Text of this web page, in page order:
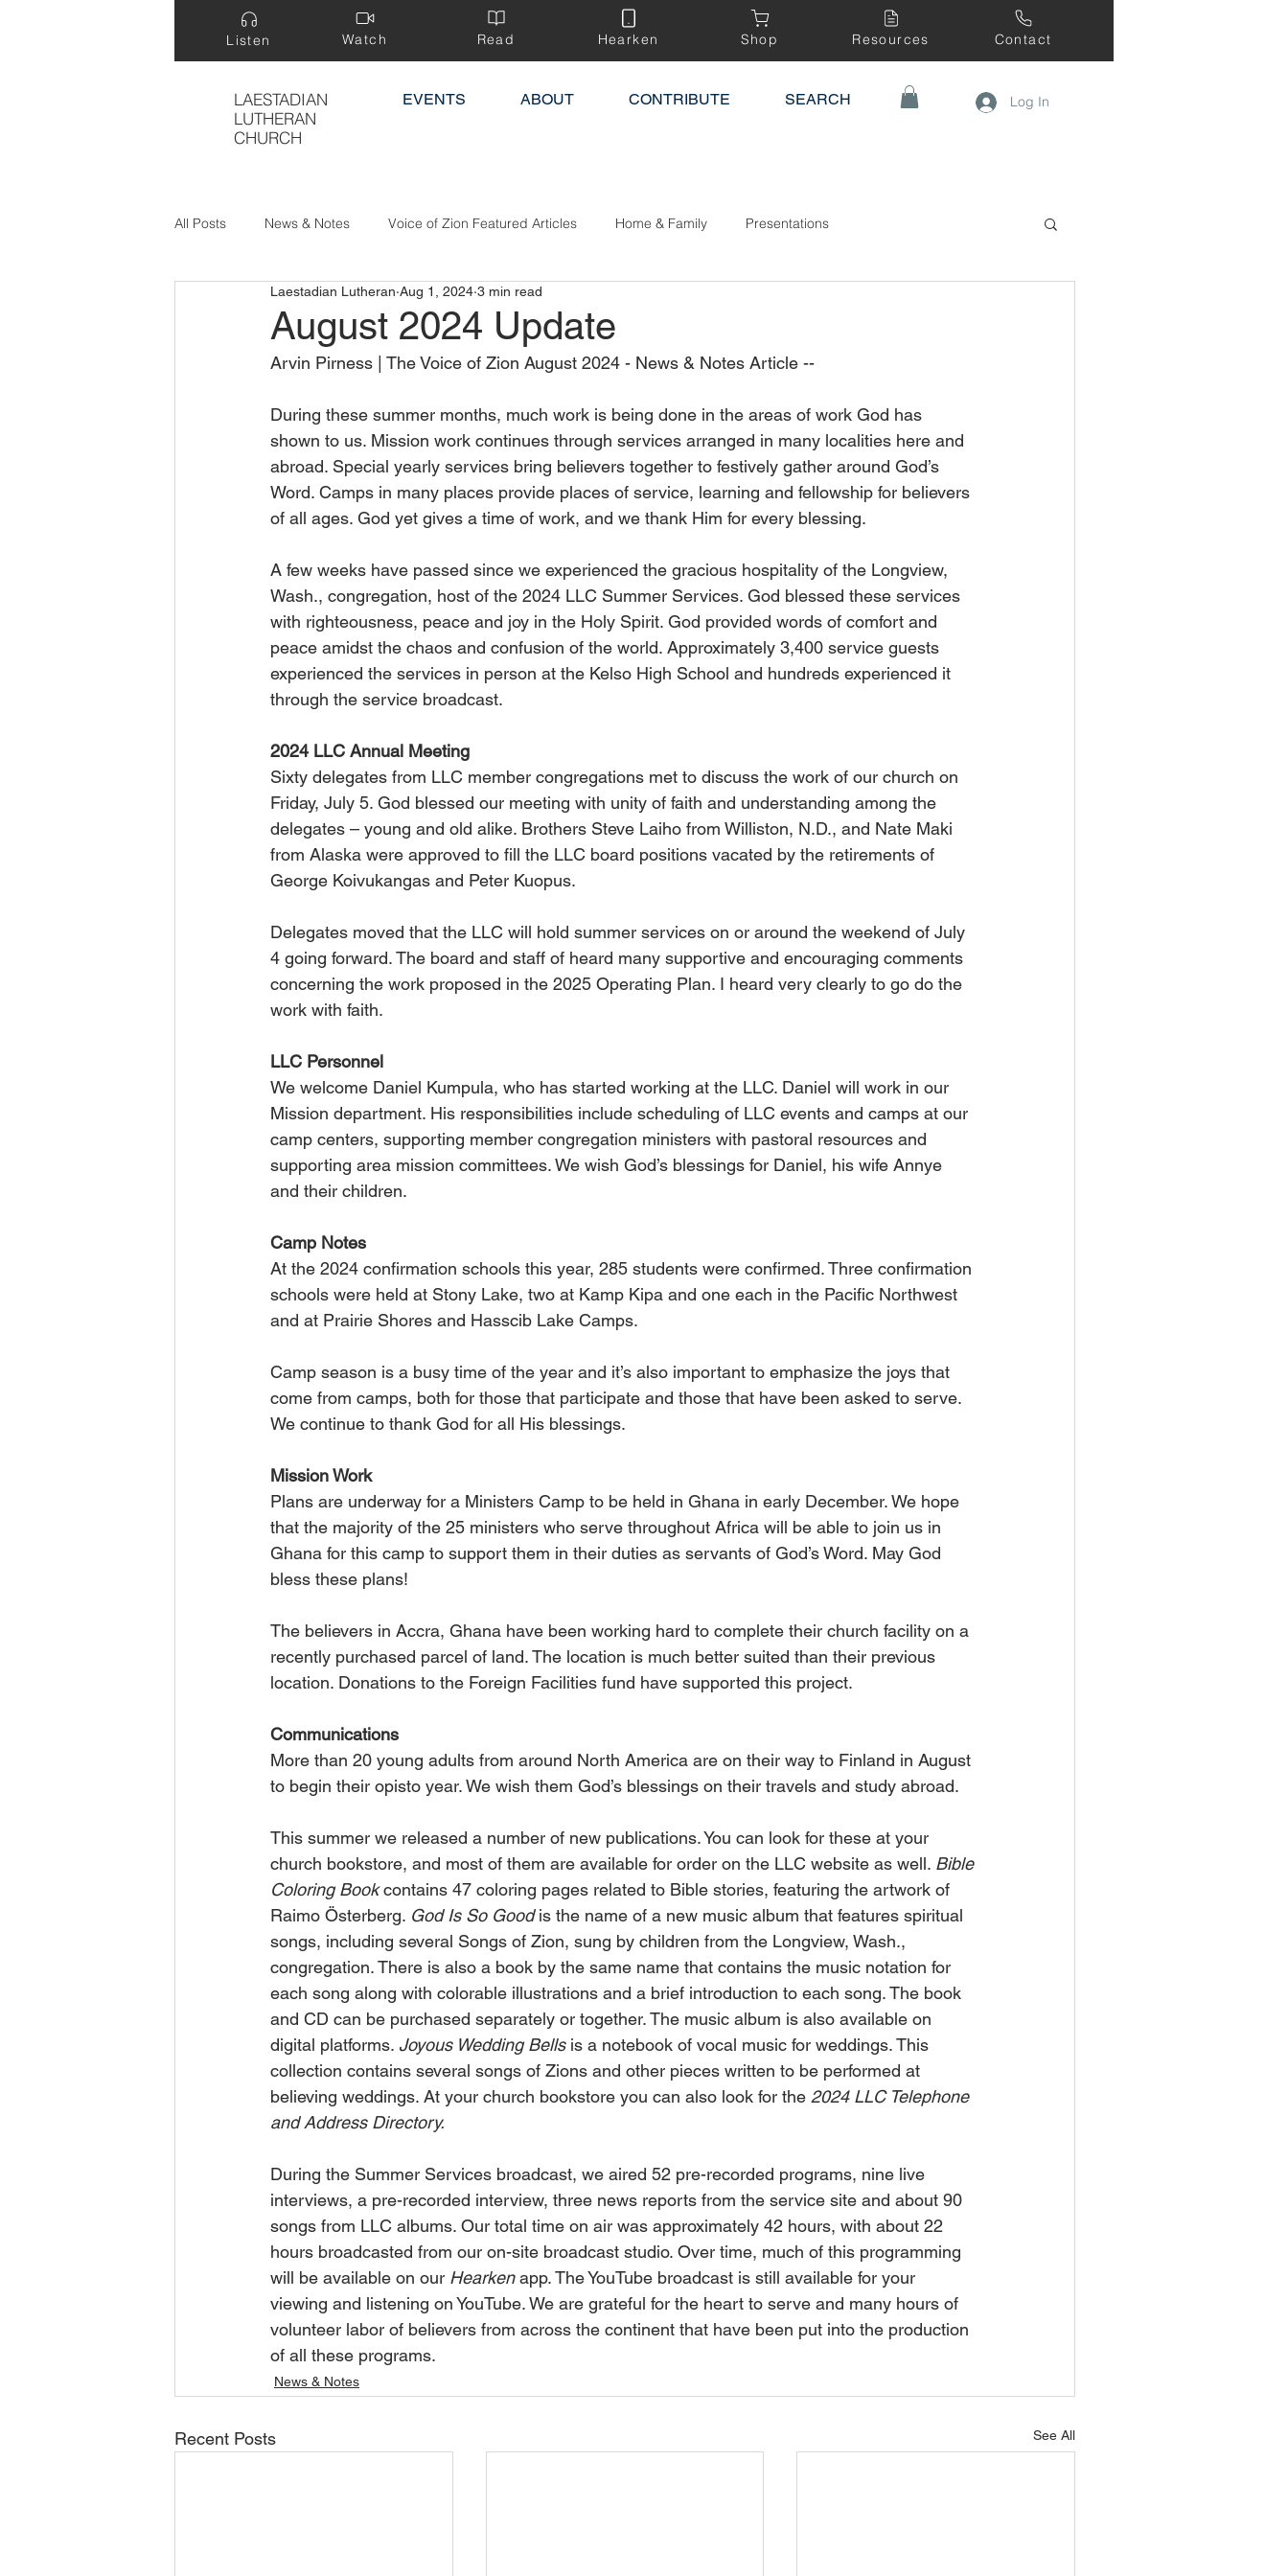
Listen Watch Read Hearken Shop Resources Contact
LAESTADIAN
LUTHERAN
CHURCH
EVENTS ABOUT CONTRIBUTE SEARCH Log In
All Posts News & Notes Voice of Zion Featured Articles Home & Family Presentations
Treasure Hidden in a Field
August 2024 Update
Laestadian Lutheran Aug 1, 2024 3 min read
Arvin Pirness | The Voice of Zion August 2024 - News & Notes Article --
During these summer months, much work is being done in the areas of work God has
shown to us. Mission work continues through services arranged in many localities here and
abroad. Special yearly services bring believers together to festively gather around God’s
Word. Camps in many places provide places of service, learning and fellowship for believers
of all ages. God yet gives a time of work, and we thank Him for every blessing.
A few weeks have passed since we experienced the gracious hospitality of the Longview,
Wash., congregation, host of the 2024 LLC Summer Services. God blessed these services
with righteousness, peace and joy in the Holy Spirit. God provided words of comfort and
peace amidst the chaos and confusion of the world. Approximately 3,400 service guests
experienced the services in person at the Kelso High School and hundreds experienced it
through the service broadcast.
2024 LLC Annual Meeting
Sixty delegates from LLC member congregations met to discuss the work of our church on
Friday, July 5. God blessed our meeting with unity of faith and understanding among the
delegates – young and old alike. Brothers Steve Laiho from Williston, N.D., and Nate Maki
from Alaska were approved to fill the LLC board positions vacated by the retirements of
George Koivukangas and Peter Kuopus.
Delegates moved that the LLC will hold summer services on or around the weekend of July
4 going forward. The board and staff of heard many supportive and encouraging comments
concerning the work proposed in the 2025 Operating Plan. I heard very clearly to go do the
work with faith.
LLC Personnel
We welcome Daniel Kumpula, who has started working at the LLC. Daniel will work in our
Mission department. His responsibilities include scheduling of LLC events and camps at our
camp centers, supporting member congregation ministers with pastoral resources and
supporting area mission committees. We wish God’s blessings for Daniel, his wife Annye
and their children.
Camp Notes
At the 2024 confirmation schools this year, 285 students were confirmed. Three confirmation
schools were held at Stony Lake, two at Kamp Kipa and one each in the Pacific Northwest
and at Prairie Shores and Hasscib Lake Camps.
Camp season is a busy time of the year and it’s also important to emphasize the joys that
come from camps, both for those that participate and those that have been asked to serve.
We continue to thank God for all His blessings.
Mission Work
Plans are underway for a Ministers Camp to be held in Ghana in early December. We hope
that the majority of the 25 ministers who serve throughout Africa will be able to join us in
Ghana for this camp to support them in their duties as servants of God’s Word. May God
bless these plans!
The believers in Accra, Ghana have been working hard to complete their church facility on a
recently purchased parcel of land. The location is much better suited than their previous
location. Donations to the Foreign Facilities fund have supported this project.
Communications
More than 20 young adults from around North America are on their way to Finland in August
to begin their opisto year. We wish them God’s blessings on their travels and study abroad.
This summer we released a number of new publications. You can look for these at your
church bookstore, and most of them are available for order on the LLC website as well. Bible
Coloring Book contains 47 coloring pages related to Bible stories, featuring the artwork of
Raimo Österberg. God Is So Good is the name of a new music album that features spiritual
songs, including several Songs of Zion, sung by children from the Longview, Wash.,
congregation. There is also a book by the same name that contains the music notation for
each song along with colorable illustrations and a brief introduction to each song. The book
and CD can be purchased separately or together. The music album is also available on
digital platforms. Joyous Wedding Bells is a notebook of vocal music for weddings. This
collection contains several songs of Zions and other pieces written to be performed at
believing weddings. At your church bookstore you can also look for the 2024 LLC Telephone
and Address Directory.
During the Summer Services broadcast, we aired 52 pre-recorded programs, nine live
interviews, a pre-recorded interview, three news reports from the service site and about 90
songs from LLC albums. Our total time on air was approximately 42 hours, with about 22
hours broadcasted from our on-site broadcast studio. Over time, much of this programming
will be available on our Hearken app. The YouTube broadcast is still available for your
viewing and listening on YouTube. We are grateful for the heart to serve and many hours of
volunteer labor of believers from across the continent that have been put into the production
of all these programs.
News & Notes
Recent Posts See All